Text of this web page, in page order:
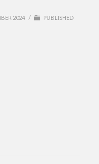
2024 /
PUBLISHED